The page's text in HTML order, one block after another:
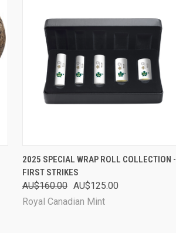
QUICK VIEW SOLD OUT
Compare
2025 SPECIAL WRAP ROLL COLLECTION -
FIRST STRIKES
AU$160.00 AU$125.00
Royal Canadian Mint